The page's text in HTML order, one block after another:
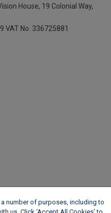
House, 19 Colonial Way,
VAT No. 336725881
number of purposes, including to